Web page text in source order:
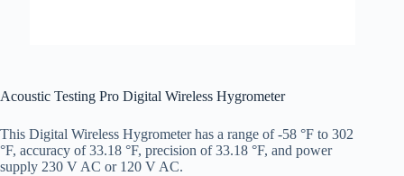
Acoustic Testing Pro Digital Wireless Hygrometer
This Digital Wireless Hygrometer has a range of -58 °F to 302
°F, accuracy of 33.18 °F, precision of 33.18 °F, and power
supply 230 V AC or 120 V AC.